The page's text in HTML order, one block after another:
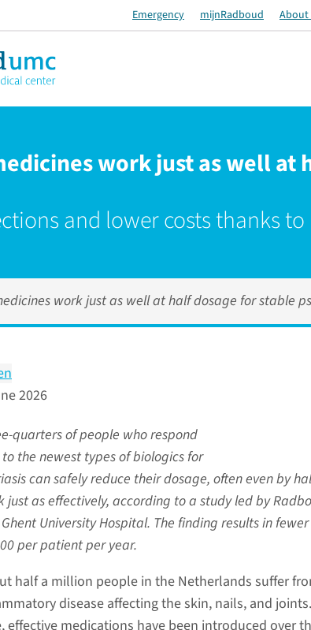
Emergency mijnRadboud About
work just as well at
and lower costs thanks
work just as well at half dosage for stable
2026
quarters of people who respond
the newest types of biologics for
can safely reduce their dosage, often even by
just as effectively, according to a study led by
University Hospital. The finding results in
per patient per year.
half a million people in the Netherlands suffer
disease affecting the skin, nails, and
effective medications have been introduced over